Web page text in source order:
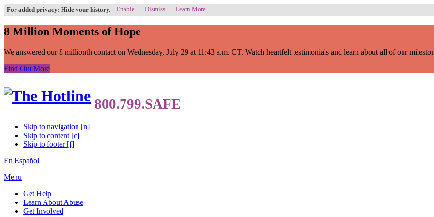
For added privacy: Hide your history. Enable Dismiss Learn More
8 Million Moments of Hope
We answered our 8 millionth contact on Wednesday, July 29 at 11:43 a.m. CT. Watch heartfelt testimonials and learn about all of our
Find Out More
Skip to navigation [n]
Skip to content [c]
Skip to footer [f]
En Español
Menu
Get Help
Learn About Abuse
Get Involved